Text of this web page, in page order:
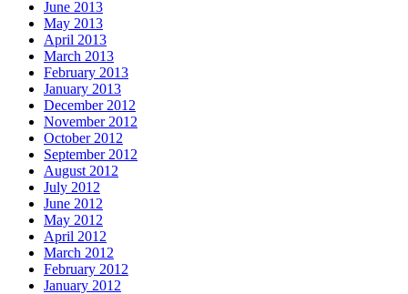
June 2013
May 2013
April 2013
March 2013
February 2013
January 2013
December 2012
November 2012
October 2012
September 2012
August 2012
July 2012
June 2012
May 2012
April 2012
March 2012
February 2012
January 2012